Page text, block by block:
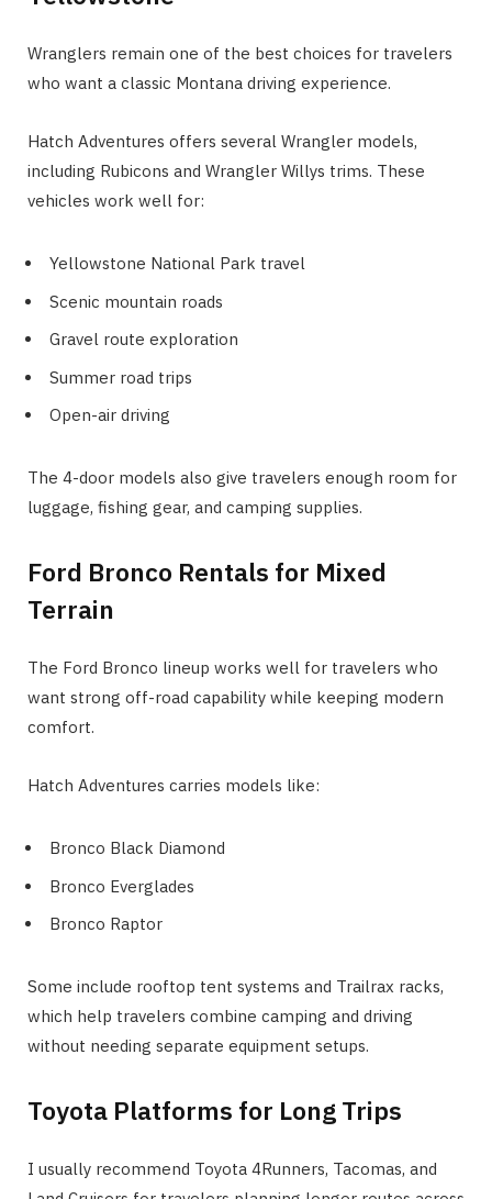
Wranglers remain one of the best choices for travelers
who want a classic Montana driving experience.
Hatch Adventures offers several Wrangler models,
including Rubicons and Wrangler Willys trims. These
vehicles work well for:
Yellowstone National Park travel
Scenic mountain roads
Gravel route exploration
Summer road trips
Open-air driving
The 4-door models also give travelers enough room for
luggage, fishing gear, and camping supplies.
Ford Bronco Rentals for Mixed
Terrain
The Ford Bronco lineup works well for travelers who
want strong off-road capability while keeping modern
comfort.
Hatch Adventures carries models like:
Bronco Black Diamond
Bronco Everglades
Bronco Raptor
Some include rooftop tent systems and Trailrax racks,
which help travelers combine camping and driving
without needing separate equipment setups.
Toyota Platforms for Long Trips
I usually recommend Toyota 4Runners, Tacomas, and